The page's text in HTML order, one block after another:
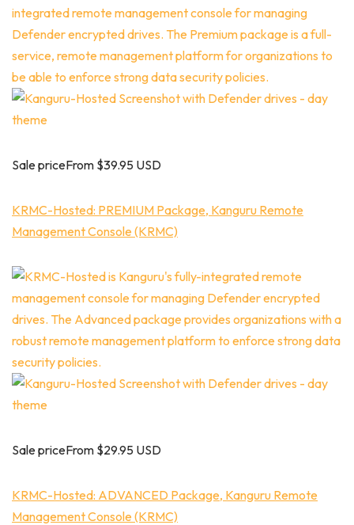
Sale priceFrom $39.95 USD
KRMC-Hosted: PREMIUM Package, Kanguru Remote
Management Console (KRMC)
Sale priceFrom $29.95 USD
KRMC-Hosted: ADVANCED Package, Kanguru Remote
Management Console (KRMC)